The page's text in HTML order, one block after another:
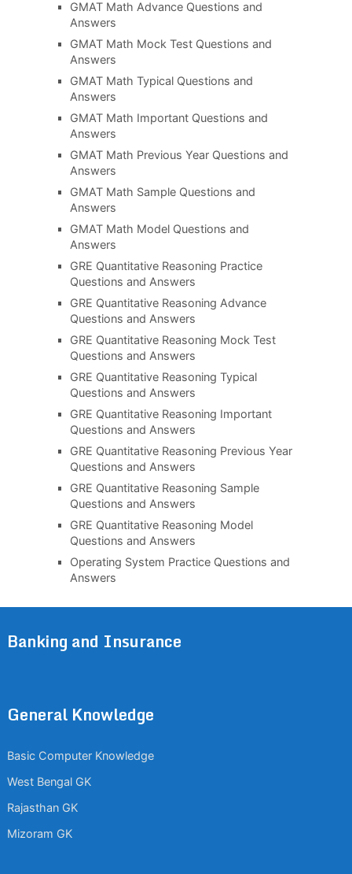
GMAT Math Advance Questions and
Answers
GMAT Math Mock Test Questions and
Answers
GMAT Math Typical Questions and
Answers
GMAT Math Important Questions and
Answers
GMAT Math Previous Year Questions and
Answers
GMAT Math Sample Questions and
Answers
GMAT Math Model Questions and
Answers
GRE Quantitative Reasoning Practice
Questions and Answers
GRE Quantitative Reasoning Advance
Questions and Answers
GRE Quantitative Reasoning Mock Test
Questions and Answers
GRE Quantitative Reasoning Typical
Questions and Answers
GRE Quantitative Reasoning Important
Questions and Answers
GRE Quantitative Reasoning Previous Year
Questions and Answers
GRE Quantitative Reasoning Sample
Questions and Answers
GRE Quantitative Reasoning Model
Questions and Answers
Operating System Practice Questions and
Answers
Banking and Insurance
General Knowledge
Basic Computer Knowledge
West Bengal GK
Rajasthan GK
Mizoram GK